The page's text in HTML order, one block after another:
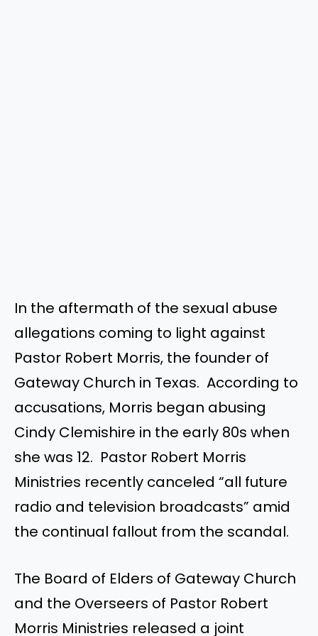
In the aftermath of the sexual abuse
allegations coming to light against
Pastor Robert Morris, the founder of
Gateway Church in Texas. According to
accusations, Morris began abusing
Cindy Clemishire in the early 80s when
she was 12. Pastor Robert Morris
Ministries recently canceled “all future
radio and television broadcasts” amid
the continual fallout from the scandal.
The Board of Elders of Gateway Church
and the Overseers of Pastor Robert
Morris Ministries released a joint